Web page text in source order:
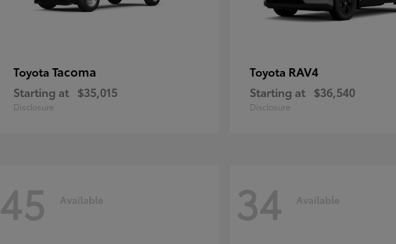
Toyota Tacoma
Starting at $35,015
Disclosure
Toyota RAV4
Starting at $36,540
Disclosure
45 Available 34 Available